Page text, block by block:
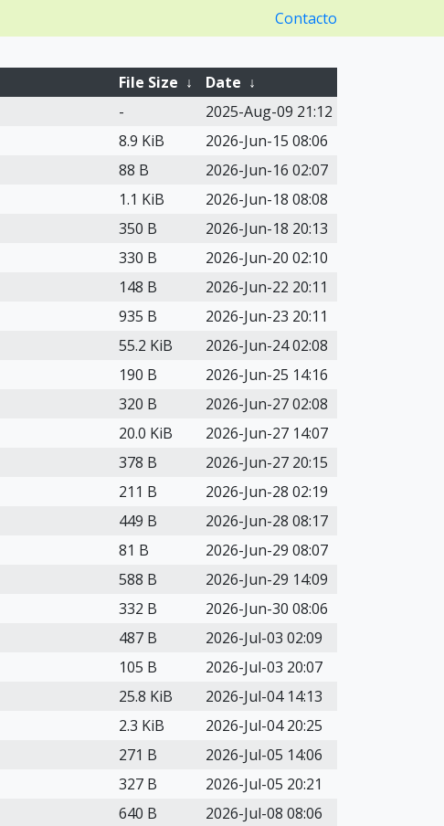
Contacto
File Size ↓ Date ↓
-
2025-Aug-09 21:12
8.9 KiB
2026-Jun-15 08:06
88 B
2026-Jun-16 02:07
1.1 KiB
2026-Jun-18 08:08
350 B
2026-Jun-18 20:13
330 B
2026-Jun-20 02:10
148 B
2026-Jun-22 20:11
935 B
2026-Jun-23 20:11
55.2 KiB
2026-Jun-24 02:08
190 B
2026-Jun-25 14:16
320 B
2026-Jun-27 02:08
20.0 KiB
2026-Jun-27 14:07
378 B
2026-Jun-27 20:15
211 B
2026-Jun-28 02:19
449 B
2026-Jun-28 08:17
81 B
2026-Jun-29 08:07
588 B
2026-Jun-29 14:09
332 B
2026-Jun-30 08:06
487 B
2026-Jul-03 02:09
105 B
2026-Jul-03 20:07
25.8 KiB
2026-Jul-04 14:13
2.3 KiB
2026-Jul-04 20:25
271 B
2026-Jul-05 14:06
327 B
2026-Jul-05 20:21
640 B
2026-Jul-08 08:06